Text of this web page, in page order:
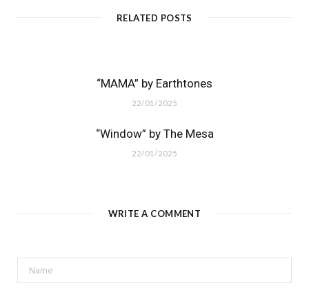
RELATED POSTS
“MAMA” by Earthtones
22/01/2025
“Window” by The Mesa
22/01/2025
WRITE A COMMENT